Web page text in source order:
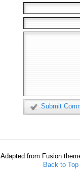
Submit
Adapted from Fusion
Back to Top